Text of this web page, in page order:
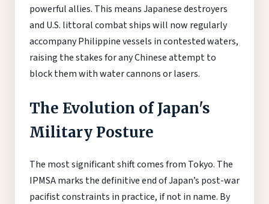
powerful allies. This means Japanese destroyers
and U.S. littoral combat ships will now regularly
accompany Philippine vessels in contested waters,
raising the stakes for any Chinese attempt to
block them with water cannons or lasers.
The Evolution of Japan's
Military Posture
The most significant shift comes from Tokyo. The
IPMSA marks the definitive end of Japan’s post-war
pacifist constraints in practice, if not in name. By